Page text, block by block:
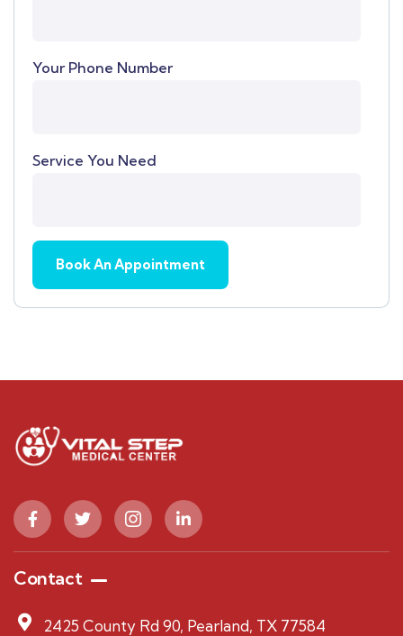
Your Phone Number
Service You Need
Contact
2425 County Rd 90, Pearland, TX 77584